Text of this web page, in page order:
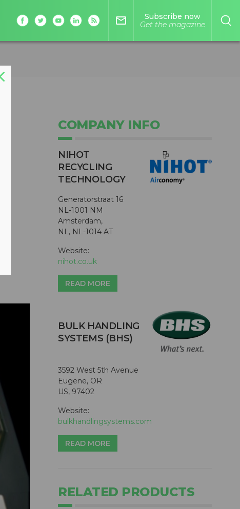
mail_outline
Subscribe now
Get the magazine
COMPANY INFO
NIHOT
RECYCLING
TECHNOLOGY
Generatorstraat 16
NL-1001 NM
Amsterdam,
NL, NL-1014 AT
Website:
nihot.co.uk
READ MORE
BULK HANDLING
SYSTEMS (BHS)
3592 West 5th Avenue
Eugene, OR
US, 97402
Website:
bulkhandlingsystems.com
READ MORE
RELATED PRODUCTS